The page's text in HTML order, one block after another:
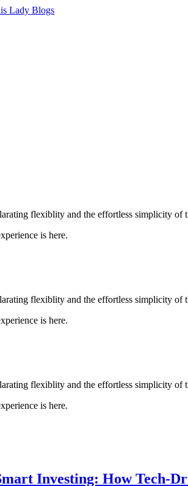
flexiblity and the effortless simplicity of
is here.
flexiblity and the effortless simplicity of
is here.
flexiblity and the effortless simplicity of
is here.
Investing: How Tech-